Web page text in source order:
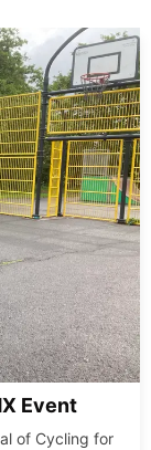
Event
of Cycling for